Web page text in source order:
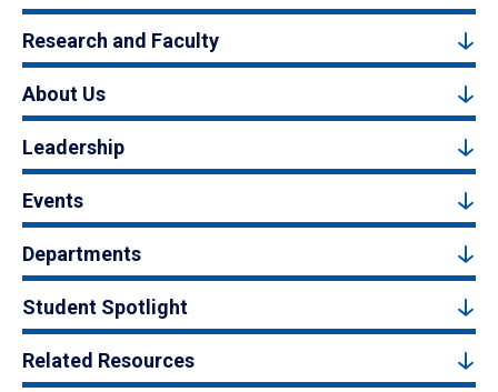
Research and Faculty
About Us
Leadership
Events
Departments
Student Spotlight
Related Resources